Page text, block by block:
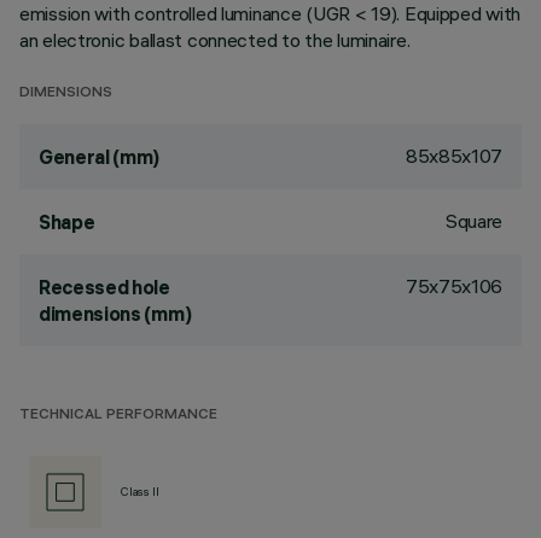
emission with controlled luminance (UGR < 19). Equipped with
an electronic ballast connected to the luminaire.
DIMENSIONS
General (mm) 85x85x107
Shape Square
Recessed hole
dimensions (mm)
75x75x106
TECHNICAL PERFORMANCE
Class II